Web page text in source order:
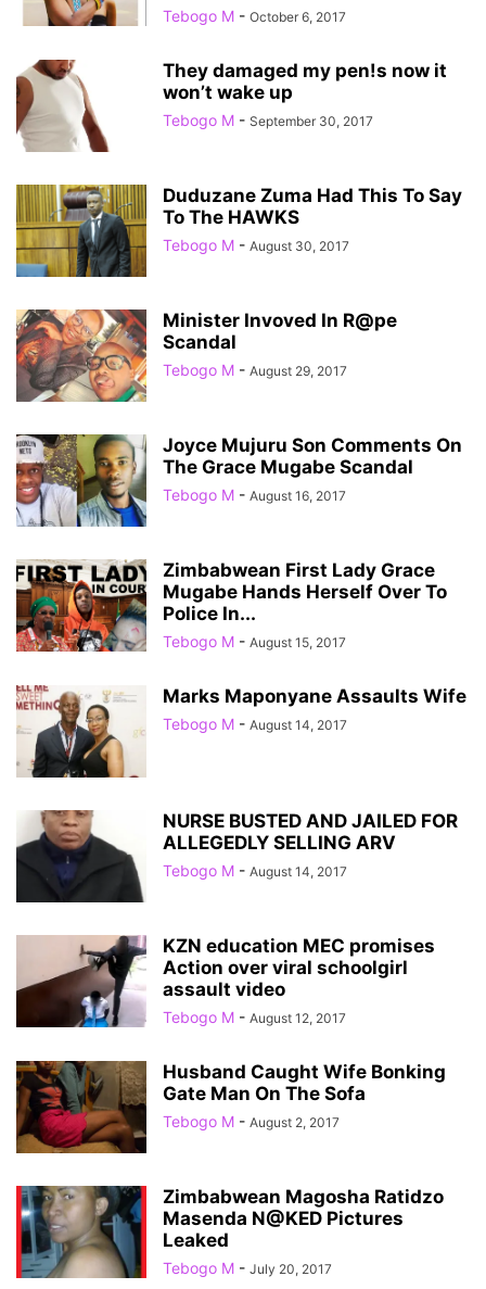
Tebogo M - October 6, 2017
They damaged my pen!s now it
won’t wake up
Tebogo M - September 30, 2017
Duduzane Zuma Had This To Say
To The HAWKS
Tebogo M - August 30, 2017
Minister Invoved In R@pe
Scandal
Tebogo M - August 29, 2017
Joyce Mujuru Son Comments On
The Grace Mugabe Scandal
Tebogo M - August 16, 2017
Zimbabwean First Lady Grace
Mugabe Hands Herself Over To
Police In...
Tebogo M - August 15, 2017
Marks Maponyane Assaults Wife
Tebogo M - August 14, 2017
NURSE BUSTED AND JAILED FOR
ALLEGEDLY SELLING ARV
Tebogo M - August 14, 2017
KZN education MEC promises
Action over viral schoolgirl
assault video
Tebogo M - August 12, 2017
Husband Caught Wife Bonking
Gate Man On The Sofa
Tebogo M - August 2, 2017
Zimbabwean Magosha Ratidzo
Masenda N@KED Pictures
Leaked
Tebogo M - July 20, 2017